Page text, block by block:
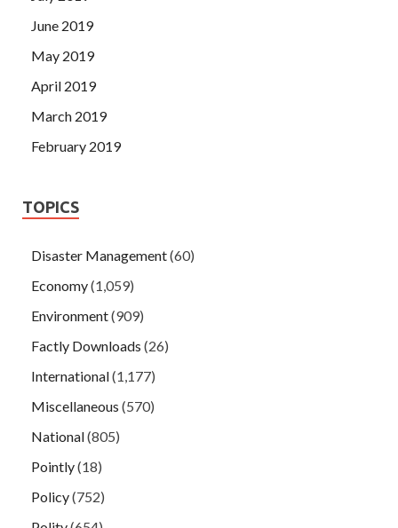
June 2019
May 2019
April 2019
March 2019
February 2019
TOPICS
Disaster Management(60)
Economy(1,059)
Environment(909)
Factly Downloads (26)
International(1,177)
Miscellaneous (570)
National(805)
Pointly(18)
Policy(752)